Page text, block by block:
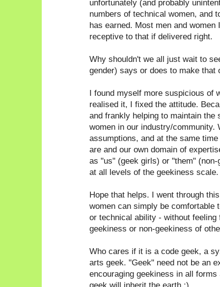
unfortunately (and probably
numbers of technical women, and
has earned. Most men and
receptive to that if delivered right.
Why shouldn't we all just wait to
gender) says or does to make that
I found myself more suspicious of
realised it, I fixed the attitude.
and frankly helping to maintain
women in our industry/community.
assumptions, and at the same
are and our own domain of
as "us" (geek girls) or "them"
at all levels of the geekiness scale.
Hope that helps. I went through
women can simply be comfortable
or technical ability - without
geekiness or non-geekiness of
Who cares if it is a code geek, a
arts geek. "Geek" need not be an
encouraging geekiness in all